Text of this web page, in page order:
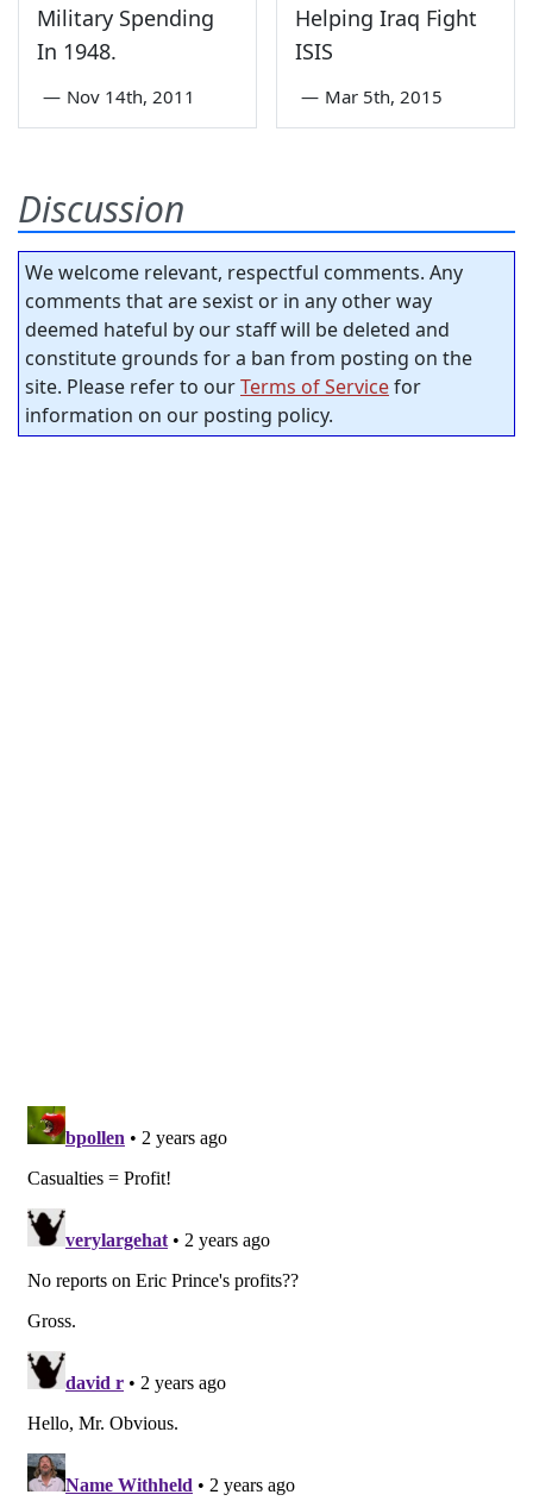
Military Spending
In 1948.
— Nov 14th, 2011
Helping Iraq Fight
ISIS
— Mar 5th, 2015
Discussion
We welcome relevant, respectful comments. Any
comments that are sexist or in any other way
deemed hateful by our staff will be deleted and
constitute grounds for a ban from posting on the
site. Please refer to ourTerms of Servicefor
information on our posting policy.